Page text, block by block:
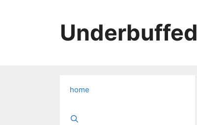
Underbuffed
home